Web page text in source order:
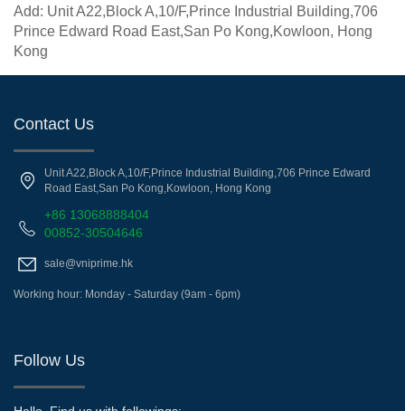
Add: Unit A22,Block A,10/F,Prince Industrial Building,706
Prince Edward Road East,San Po Kong,Kowloon, Hong
Kong
Contact Us
Unit A22,Block A,10/F,Prince Industrial Building,706 Prince Edward
Road East,San Po Kong,Kowloon, Hong Kong
+86 13068888404
00852-30504646
sale@vniprime.hk
Working hour: Monday - Saturday (9am - 6pm)
Follow Us